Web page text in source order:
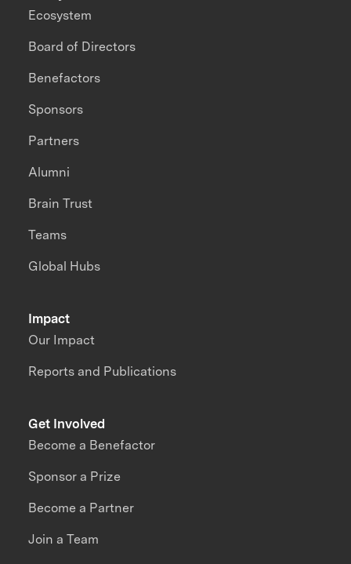
Impact
Our Impact
Reports and Publications
Ecosystem
Board of Directors
Benefactors
Sponsors
Partners
Alumni
Brain Trust
Teams
Global Hubs
Get Involved
Become a Benefactor
Sponsor a Prize
Become a Partner
Join a Team